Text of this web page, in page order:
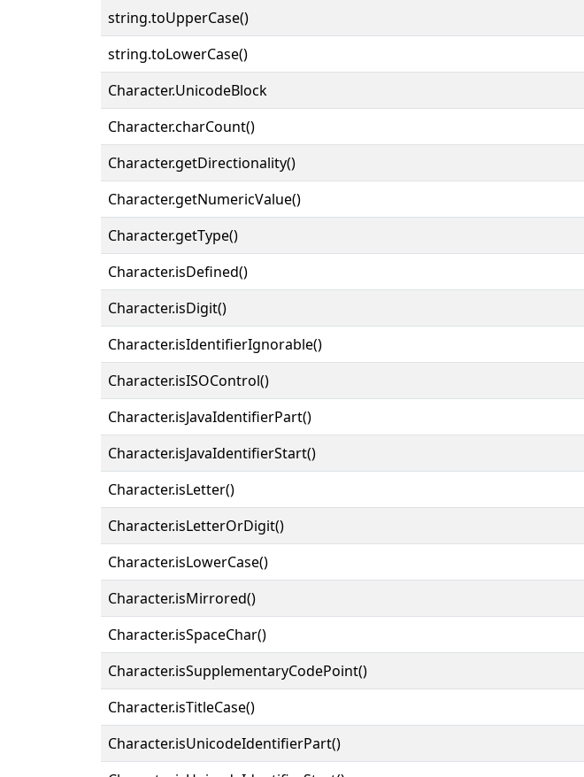
string.toUpperCase()
string.toLowerCase()
Character.UnicodeBlock
Character.charCount()
Character.getDirectionality()
Character.getNumericValue()
Character.getType()
Character.isDefined()
Character.isDigit()
Character.isIdentifierIgnorable()
Character.isISOControl()
Character.isJavaIdentifierPart()
Character.isJavaIdentifierStart()
Character.isLetter()
Character.isLetterOrDigit()
Character.isLowerCase()
Character.isMirrored()
Character.isSpaceChar()
Character.isSupplementaryCodePoint()
Character.isTitleCase()
Character.isUnicodeIdentifierPart()